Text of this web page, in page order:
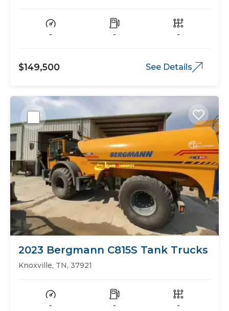
- - -
$149,500 See Details
2023 Bergmann C815S Tank Trucks
Knoxville, TN, 37921
- - -